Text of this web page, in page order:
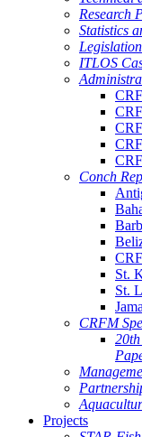
Research
Statistics
Legislation
ITLOS
Conch
St.
St.
CRFM
Projects